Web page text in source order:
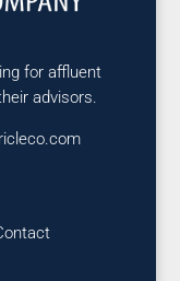
for affluent
advisors.